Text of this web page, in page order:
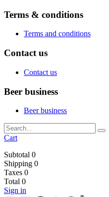
Terms & conditions
Terms and conditions
Contact us
Contact us
Beer business
Beer business
Cart
Subtotal 0
Shipping 0
Taxes 0
Total 0
Sign in